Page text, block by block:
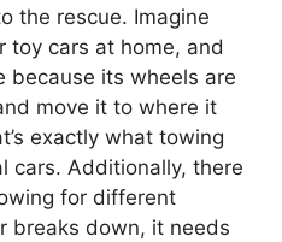
the rescue. Imagine
toy cars at home, and
because its wheels are
move it to where it
exactly what towing
cars. Additionally, there
for different
breaks down, it needs